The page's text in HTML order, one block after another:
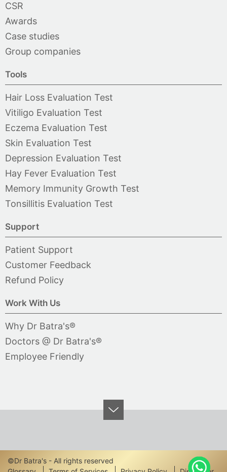
CSR
Awards
Case studies
Group companies
Tools
Hair Loss Evaluation Test
Vitiligo Evaluation Test
Eczema Evaluation Test
Skin Evaluation Test
Depression Evaluation Test
Hay Fever Evaluation Test
Memory Immunity Growth Test
Tonsillitis Evaluation Test
Support
Patient Support
Customer Feedback
Refund Policy
Work With Us
Why Dr Batra's®
Doctors @ Dr Batra's®
Employee Friendly
©Dr Batra's - All rights reserved